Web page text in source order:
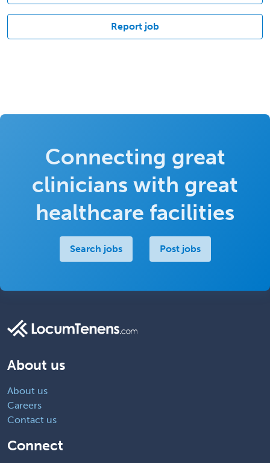
Report job
Connecting great
clinicians with great
healthcare facilities
Search jobs Post jobs
About us
About us
Careers
Contact us
Connect